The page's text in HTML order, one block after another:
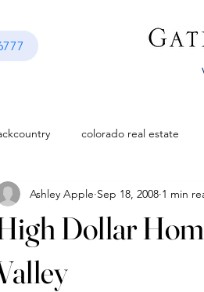
colorado real estate
vail co Festival in Vail
Dollar
Ashley Apple Sep 18, 2008 1 min